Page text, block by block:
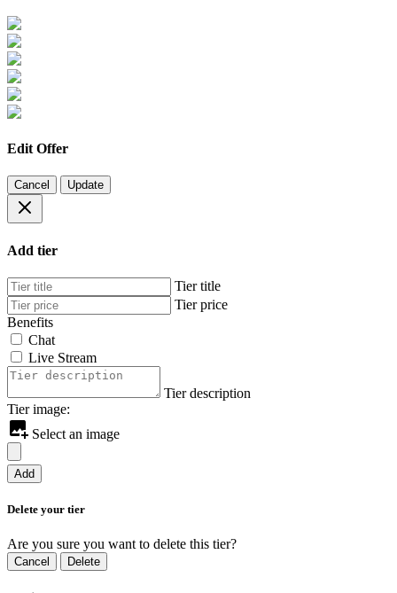
Edit Offer
Cancel Update
Add tier
Tier title
Tier price
Benefits
Chat
Live Stream
Tier description
Tier image:
Select an image
Add
Delete your tier
Are you sure you want to delete this tier?
Cancel Delete